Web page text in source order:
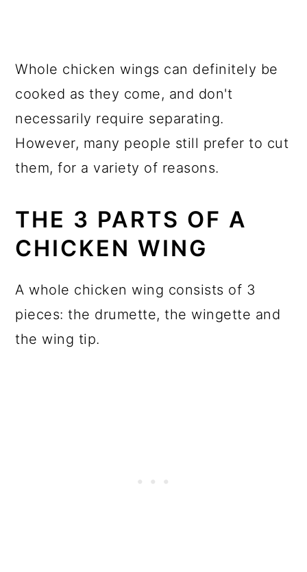
Whole chicken wings can definitely be
cooked as they come, and don't
necessarily require separating.
However, many people still prefer to cut
them, for a variety of reasons.
THE 3 PARTS OF A
CHICKEN WING
A whole chicken wing consists of 3
pieces: the drumette, the wingette and
the wing tip.